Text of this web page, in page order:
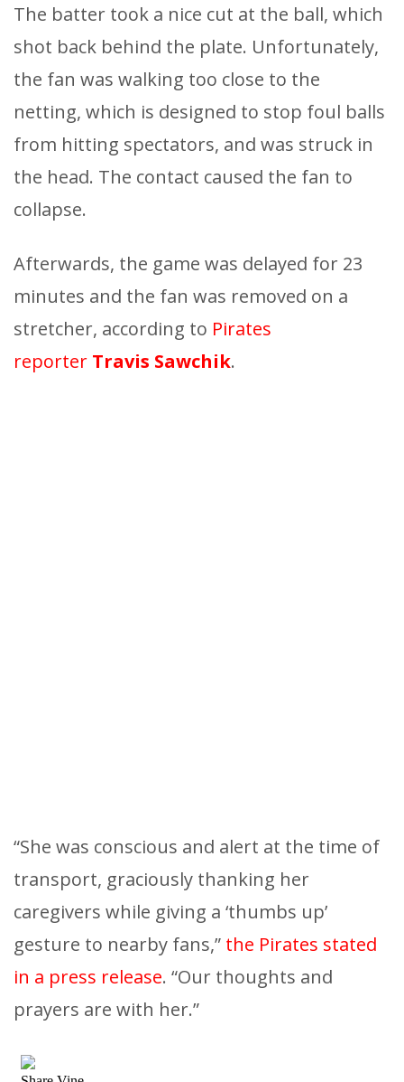
The batter took a nice cut at the ball, which
shot back behind the plate. Unfortunately,
the fan was walking too close to the
netting, which is designed to stop foul balls
from hitting spectators, and was struck in
the head. The contact caused the fan to
collapse.
Afterwards, the game was delayed for 23
minutes and the fan was removed on a
stretcher, according to Pirates
reporter Travis Sawchik.
“She was conscious and alert at the time of
transport, graciously thanking her
caregivers while giving a ‘thumbs up’
gesture to nearby fans,” the Pirates stated
in a press release. “Our thoughts and
prayers are with her.”